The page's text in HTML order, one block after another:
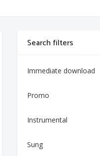
Search filters
Immediate download
Promo
Instrumental
Sung